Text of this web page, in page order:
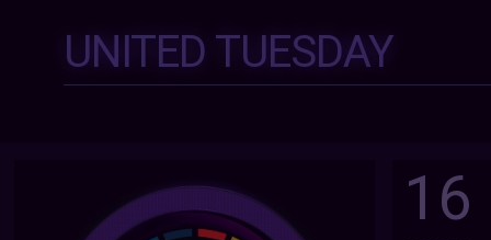
UNITED TUESDAY
16